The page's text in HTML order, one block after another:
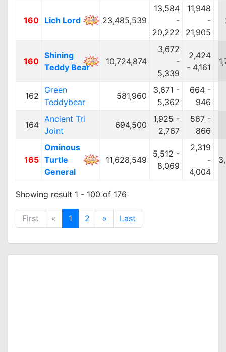
160 Lich Lord 23,485,539
13,584
-
20,222
11,948
-
21,905
160
Shining
Teddy Bear
10,724,874
3,672
-
5,339
2,424
- 4,161
162
Green
Teddybear
581,960
3,671 -
5,362
664 -
946
164
Ancient Tri
Joint
694,500
1,925 -
2,767
567 -
866
165
Ominous
Turtle
General
11,628,549
5,512 -
8,069
2,319
-
4,004
Showing result 1 - 100 of 176
First « 1 2 » Last